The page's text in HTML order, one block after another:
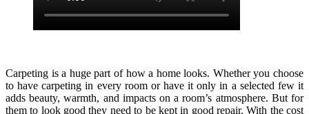
Carpeting is a huge part of how a home looks. Whether you choose
to have carpeting in every room or have it only in a selected few it
adds beauty, warmth, and impacts on a room’s atmosphere. But for
them to look good they need to be kept in good repair. With the cost